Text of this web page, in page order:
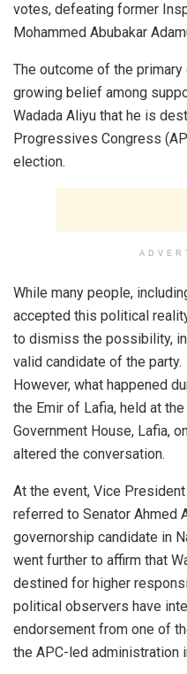
votes, defeating former
Mohammed Abubakar
The outcome of the
growing belief among
Wadada Aliyu that he is
Progressives Congress
election.
While many people,
accepted this political
to dismiss the possibility,
valid candidate of the party.
However, what happened
the Emir of Lafia, held at
Government House, Lafia,
altered the conversation.
At the event, Vice
referred to Senator Ahmed
governorship candidate in
went further to affirm that
destined for higher
political observers have
endorsement from one of
the APC-led administration